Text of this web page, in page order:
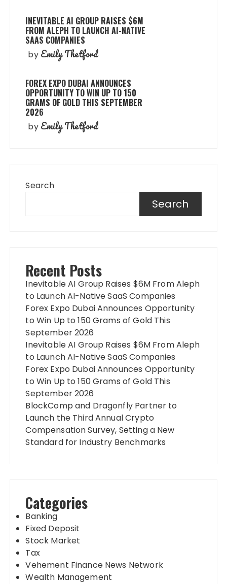
INEVITABLE AI GROUP RAISES $6M
FROM ALEPH TO LAUNCH AI-NATIVE
SAAS COMPANIES
by Emily Thetford
FOREX EXPO DUBAI ANNOUNCES
OPPORTUNITY TO WIN UP TO 150
GRAMS OF GOLD THIS SEPTEMBER
2026
by Emily Thetford
Search
Search
Recent Posts
Inevitable AI Group Raises $6M From Aleph
to Launch AI-Native SaaS Companies
Forex Expo Dubai Announces Opportunity
to Win Up to 150 Grams of Gold This
September 2026
Inevitable AI Group Raises $6M From Aleph
to Launch AI-Native SaaS Companies
Forex Expo Dubai Announces Opportunity
to Win Up to 150 Grams of Gold This
September 2026
BlockComp and Dragonfly Partner to
Launch the Third Annual Crypto
Compensation Survey, Setting a New
Standard for Industry Benchmarks
Categories
Banking
Fixed Deposit
Stock Market
Tax
Vehement Finance News Network
Wealth Management